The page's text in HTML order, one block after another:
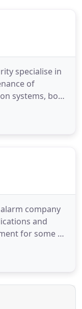
specialise in
of
systems, both
is to provide
a
company
and
for some 8
Norwich
a reputation of